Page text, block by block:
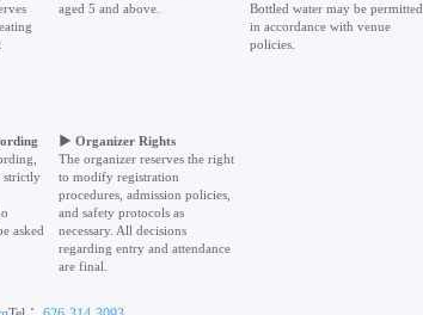
aged 5 and above.
Bottled water may be permitted
in accordance with venue
policies.
strictly
asked
▶ Organizer Rights
The organizer reserves the right
to modify registration
procedures, admission policies,
and safety protocols as
necessary. All decisions
regarding entry and attendance
are final.